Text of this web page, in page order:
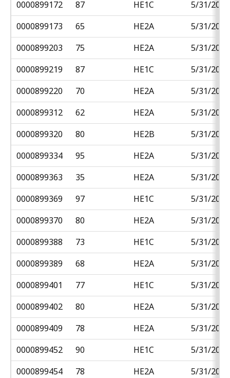
0000899172
87 HE1C
5/31/2018
0000899173
65 HE2A
5/31/2018
0000899203
75 HE2A
5/31/2018
0000899219
87 HE1C
5/31/2018
0000899220
70 HE2A
5/31/2018
0000899312
62 HE2A
5/31/2018
0000899320
80 HE2B
5/31/2018
0000899334
95 HE2A
5/31/2018
0000899363
35 HE2A
5/31/2018
0000899369
97 HE1C
5/31/2018
0000899370
80 HE2A
5/31/2018
0000899388
73 HE1C
5/31/2018
0000899389
68 HE2A
5/31/2018
0000899401
77 HE1C
5/31/2018
0000899402
80 HE2A
5/31/2018
0000899409
78 HE2A
5/31/2018
0000899452
90 HE1C
5/31/2018
0000899454
78 HE2A
5/31/2018